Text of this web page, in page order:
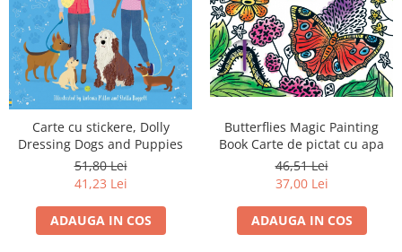
Carte cu stickere, Dolly
Dressing Dogs and Puppies
51,80 Lei
41,23 Lei
ADAUGA IN COS
Butterflies Magic Painting
Book Carte de pictat cu apa
46,51 Lei
37,00 Lei
ADAUGA IN COS